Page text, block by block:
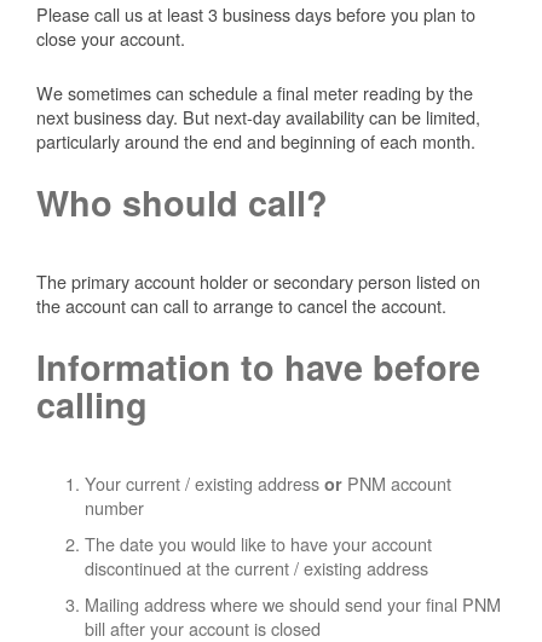
Please call us at least 3 business days before you plan to
close your account.
We sometimes can schedule a final meter reading by the
next business day. But next-day availability can be limited,
particularly around the end and beginning of each month.
Who should call?
The primary account holder or secondary person listed on
the account can call to arrange to cancel the account.
Information to have before
calling
Your current / existing address or PNM account
number
The date you would like to have your account
discontinued at the current / existing address
Mailing address where we should send your final PNM
bill after your account is closed